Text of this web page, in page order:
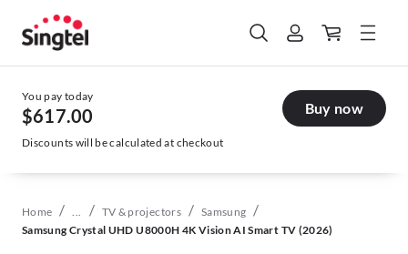
You pay today
$617.00 Buy now
Discounts will be calculated at checkout
Home / ... / TV & projectors / Samsung /
Samsung Crystal UHD U8000H 4K Vision AI Smart TV (2026)